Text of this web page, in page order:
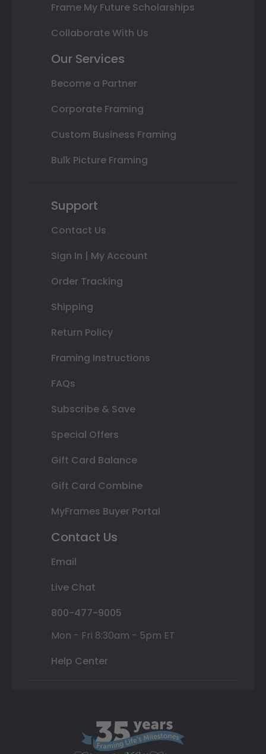
Frame My Future Scholarships
Collaborate With Us
Our Services
Become a Partner
Corporate Framing
Custom Business Framing
Bulk Picture Framing
Support
Contact Us
Sign In | My Account
Order Tracking
Shipping
Return Policy
Framing Instructions
FAQs
Subscribe & Save
Special Offers
Gift Card Balance
Gift Card Combine
MyFrames Buyer Portal
Contact Us
Email
Live Chat
800-477-9005
Mon - Fri 8:30am - 5pm ET
Help Center